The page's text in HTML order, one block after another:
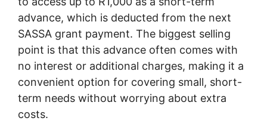
advance, which is deducted from the next
SASSA grant payment. The biggest selling
point is that this advance often comes with
no interest or additional charges, making it a
convenient option for covering small, short-
term needs without worrying about extra
costs.